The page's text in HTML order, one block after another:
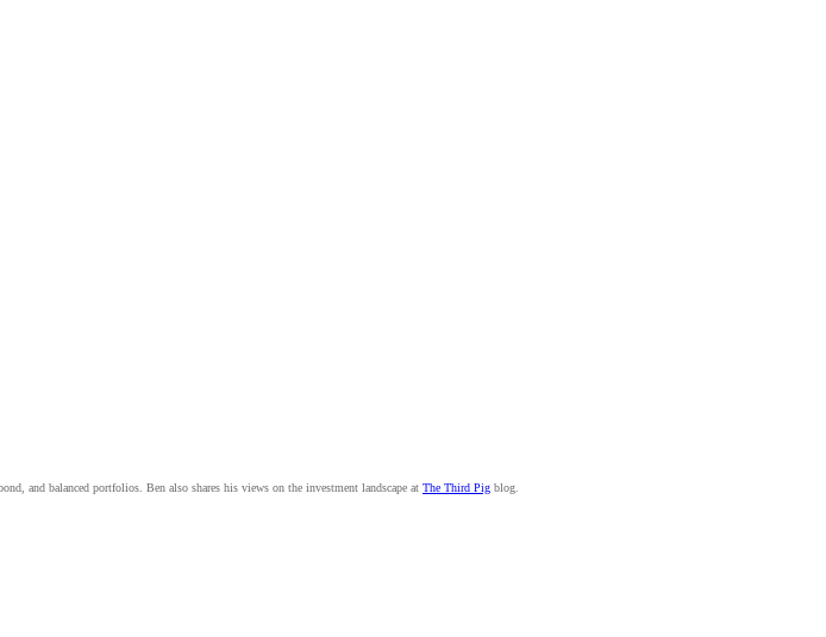
and balanced portfolios. Ben also shares his views on the investment landscape at The Third Pig blog.